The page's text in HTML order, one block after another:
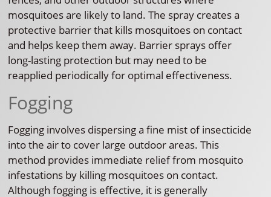
mosquitoes are likely to land. The spray creates a
protective barrier that kills mosquitoes on contact
and helps keep them away. Barrier sprays offer
long-lasting protection but may need to be
reapplied periodically for optimal effectiveness.
Fogging
Fogging involves dispersing a fine mist of insecticide
into the air to cover large outdoor areas. This
method provides immediate relief from mosquito
infestations by killing mosquitoes on contact.
Although fogging is effective, it is generally